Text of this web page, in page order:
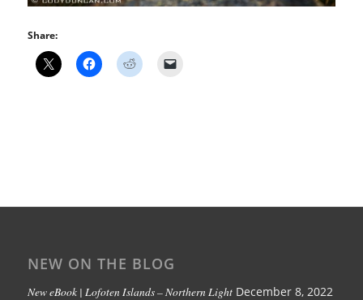
Share:
NEW ON THE BLOG
New eBook | Lofoten Islands – Northern Light December 8, 2022